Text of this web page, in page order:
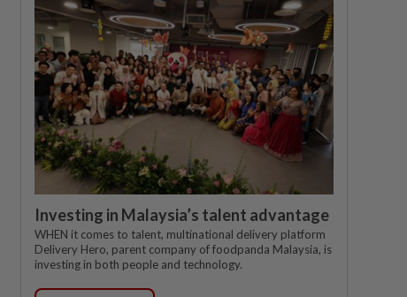
Investing in Malaysia’s talent advantage
WHEN it comes to talent, multinational delivery platform
Delivery Hero, parent company of foodpanda Malaysia, is
investing in both people and technology.